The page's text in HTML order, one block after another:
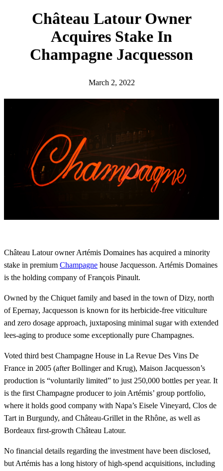
Château Latour Owner
Acquires Stake In
Champagne Jacquesson
March 2, 2022
Château Latour owner Artémis Domaines has acquired a minority
stake in premium Champagne house Jacquesson. Artémis Domaines
is the holding company of François Pinault.
Owned by the Chiquet family and based in the town of Dizy, north
of Epernay, Jacquesson is known for its herbicide-free viticulture
and zero dosage approach, juxtaposing minimal sugar with extended
lees-aging to produce some exceptionally pure Champagnes.
Voted third best Champagne House in La Revue Des Vins De
France in 2005 (after Bollinger and Krug), Maison Jacquesson’s
production is “voluntarily limited” to just 250,000 bottles per year. It
is the first Champagne producer to join Artémis’ group portfolio,
where it holds good company with Napa’s Eisele Vineyard, Clos de
Tart in Burgundy, and Château-Grillet in the Rhône, as well as
Bordeaux first-growth Château Latour.
No financial details regarding the investment have been disclosed,
but Artémis has a long history of high-spend acquisitions, including